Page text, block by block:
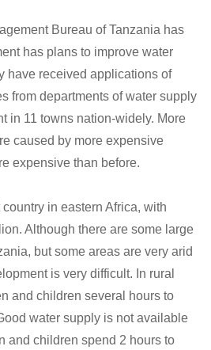
Bureau of Tanzania has
has plans to improve water
have received applications of
from departments of water supply
in 11 towns nation-widely. More
caused by more expensive
expensive than before.
in eastern Africa, with
Although there are some large
but some areas are very arid
is very difficult. In rural
and children several hours to
water supply is not available
and children spend 2 hours to